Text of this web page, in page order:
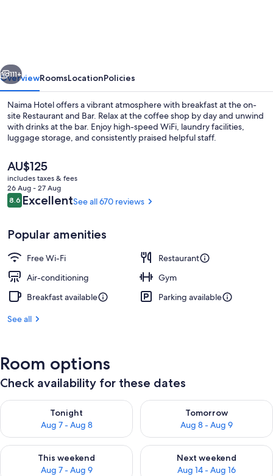
Hotel
Classic Two Bedroom Apartment
Next
111+
OverviewRoomsLocationPolicies
Naima Hotel offers a vibrant atmosphere with breakfast at the on-
site Restaurant and Bar. Relax at the coffee shop by day and unwind
with drinks at the bar. Enjoy high-speed WiFi, laundry facilities,
luggage storage, and consistently praised helpful staff.
The
current
price
is
AU$125
AU$125
includes taxes & fees
26 Aug - 27 Aug
Reviews
8.68.6 out of 10
ExcellentSee all 670 reviews
Popular amenities
Free Wi-Fi
Restaurant
Air-conditioning
Gym
Breakfast available
Parking available
See all
Room options
Check availability for these dates
Tonight
Aug 7 - Aug 8
Check availability for tonight Aug 7 - Aug 8
Tomorrow
Aug 8 - Aug 9
Check availability for
This weekend
Aug 7 - Aug 9
Check availability for this weekend Aug 7 - Aug 9
Next weekend
Aug 14 - Aug 16
Check availability for next